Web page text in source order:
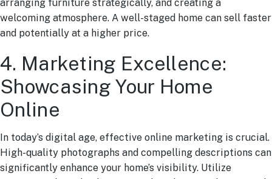
arranging furniture strategically, and creating a
welcoming atmosphere. A well-staged home can sell faster
and potentially at a higher price.
4. Marketing Excellence:
Showcasing Your Home
Online
In today’s digital age, effective online marketing is crucial.
High-quality photographs and compelling descriptions can
significantly enhance your home’s visibility. Utilize